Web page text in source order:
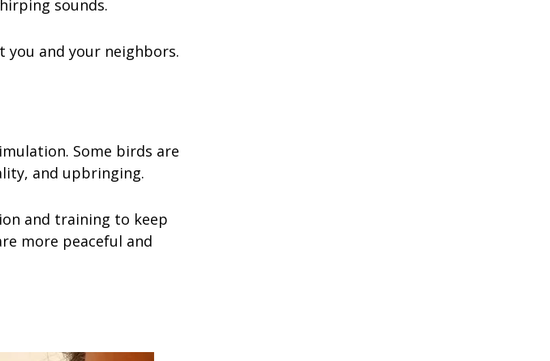
sounds.
you and your neighbors.
Some birds are
and upbringing.
and training to keep
more peaceful and